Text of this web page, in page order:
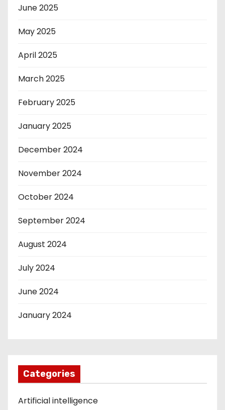
June 2025
May 2025
April 2025
March 2025
February 2025
January 2025
December 2024
November 2024
October 2024
September 2024
August 2024
July 2024
June 2024
January 2024
Categories
Artificial intelligence